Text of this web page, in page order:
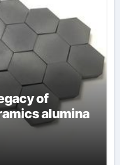
of
alumina